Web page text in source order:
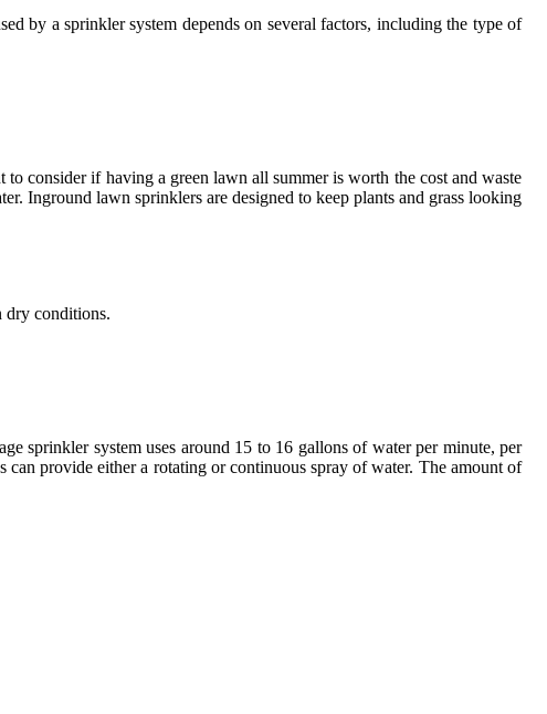
by a sprinkler system depends on several factors, including the type of
consider if having a green lawn all summer is worth the cost and waste
Inground lawn sprinklers are designed to keep plants and grass looking
dry conditions.
sprinkler system uses around 15 to 16 gallons of water per minute, per
can provide either a rotating or continuous spray of water. The amount of